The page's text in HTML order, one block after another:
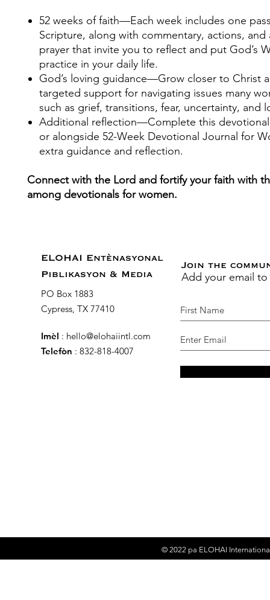
52 weeks of faith—Each week includes one
Scripture, along with commentary, actions, and
prayer that invite you to reflect and put God’s
practice in your daily life.
God’s loving guidance—Grow closer to Christ
targeted support for navigating issues many
such as grief, transitions, fear, uncertainty, and
Additional reflection—Complete this
or alongside 52-Week Devotional Journal for
extra guidance and reflection.
Connect with the Lord and fortify your faith with
among devotionals for women.
ELOHAI Entènasyonal
Piblikasyon & Media
PO Box 1883
Cypress, TX 77410
Imèl : hello@elohaiintl.com
Telefòn : 832-818-4007
Join the
Add your email
© 2022 pa ELOHAI